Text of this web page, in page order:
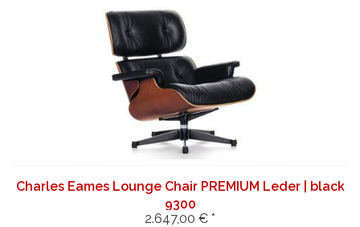
Charles Eames Lounge Chair PREMIUM Leder | black
9300
2.647,00 € *